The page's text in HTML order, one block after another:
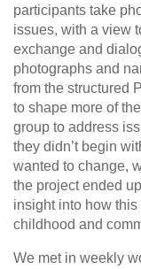
participants take
issues, with a view
exchange and
photographs and
from the structured
to shape more of
group to address
they didn’t begin
wanted to change,
the project ended
insight into how
childhood and
We met in weekly